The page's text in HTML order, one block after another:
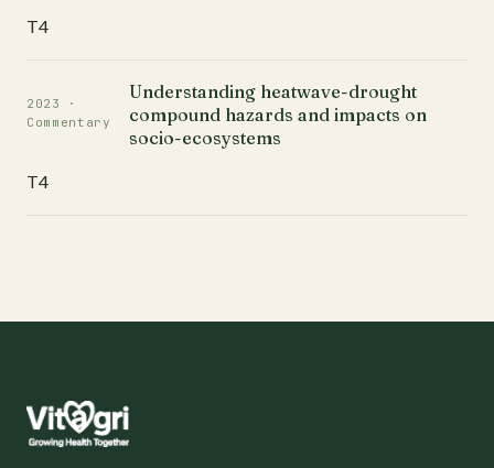
T4
2023 ·
Commentary
Understanding heatwave-drought
compound hazards and impacts on
socio-ecosystems
T4